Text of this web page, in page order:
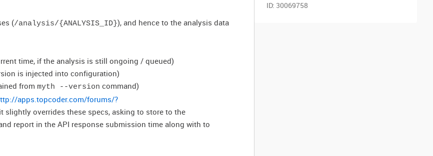
(/analysis/{ANALYSIS_ID}), and hence to the analysis data
time, if the analysis is still ongoing / queued)
is injected into configuration)
from myth --version command)
apps.topcoder.com/forums/?
slightly overrides these specs, asking to store to the
report in the API response submission time along with to
ID: 30069758